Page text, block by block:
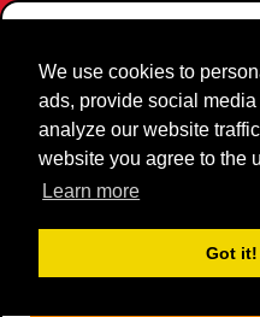
We use cookies to
ads, provide social media
analyze our website
website you agree to the
Learn more
Got it!
Homepage News and Media
Le Tour de Langkawi
(Tour de Langkawi)